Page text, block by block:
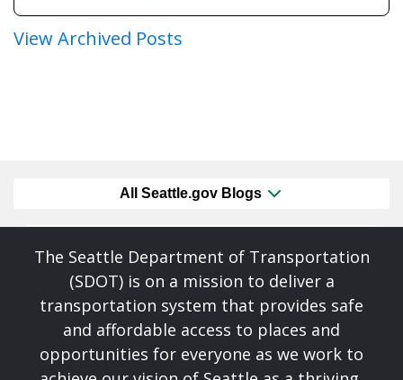
View Archived Posts
All Seattle.gov Blogs
The Seattle Department of Transportation
(SDOT) is on a mission to deliver a
transportation system that provides safe
and affordable access to places and
opportunities for everyone as we work to